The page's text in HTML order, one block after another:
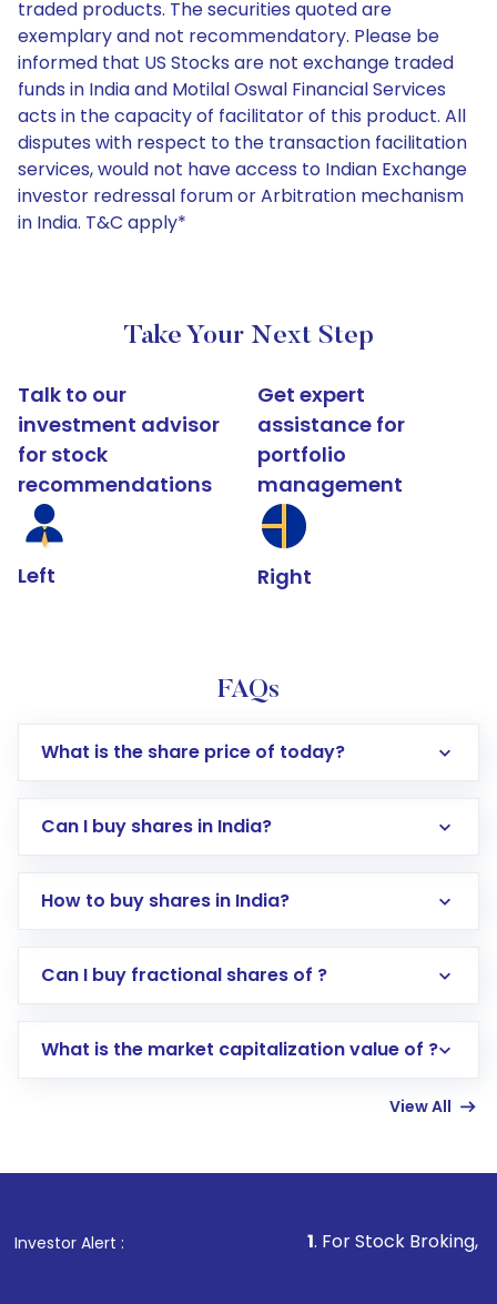
traded products. The securities quoted are
exemplary and not recommendatory. Please be
informed that US Stocks are not exchange traded
funds in India and Motilal Oswal Financial Services
acts in the capacity of facilitator of this product. All
disputes with respect to the transaction facilitation
services, would not have access to Indian Exchange
investor redressal forum or Arbitration mechanism
in India. T&C apply*
Take Your Next Step
Talk to our
investment advisor
for stock
recommendations
Left
Get expert
assistance for
portfolio
management
Right
FAQs
What is the share price of today?
Can I buy shares in India?
How to buy shares in India?
Direct Investment:Opening an international
account gets activated in a few minutes to a
in shares of .
Can I buy fractional shares of ?
What is the market capitalization value of ?
View All
Investor Alert : . For Stock Broking, Prevent